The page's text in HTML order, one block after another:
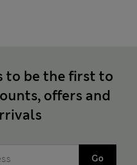
to be the first to
offers and
Go